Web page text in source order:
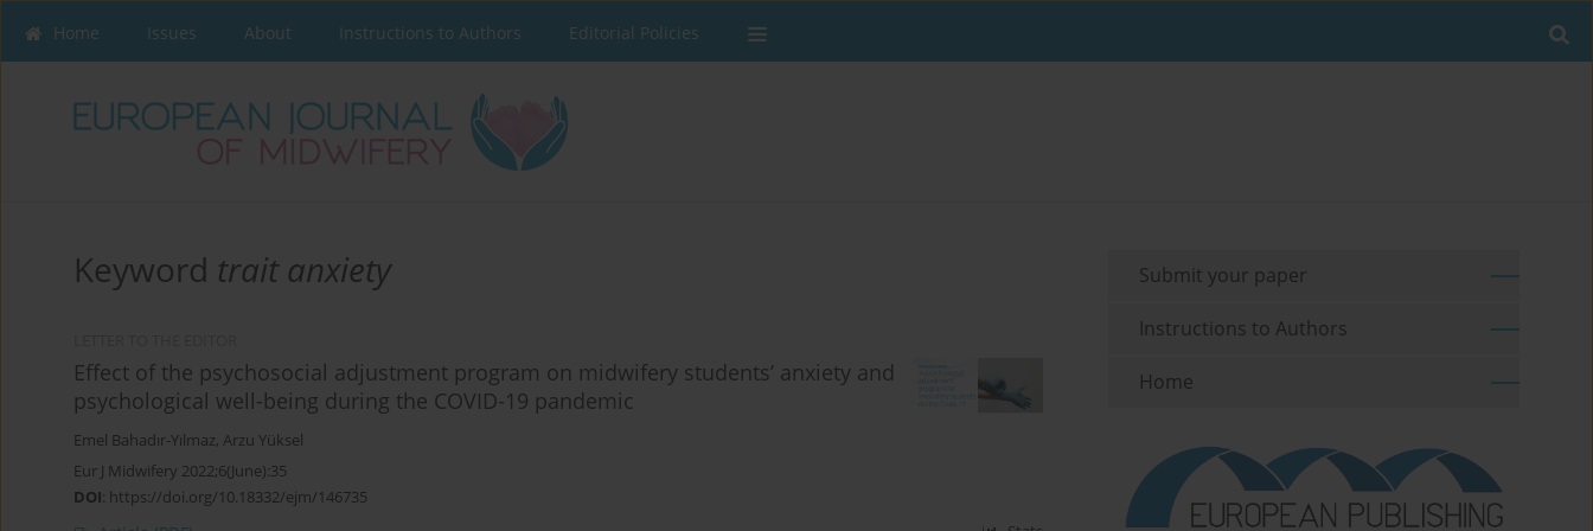
Home Issues About Instructions to Authors Editorial Policies
Keyword trait anxiety
Effect of the psychosocial adjustment program on midwifery students’ anxiety and
psychological well-being during the COVID-19 pandemic
Emel Bahadır-Yılmaz, Arzu Yüksel
Eur J Midwifery 2022;6(June):35
DOI: https://doi.org/10.18332/ejm/146735
Submit your paper
Instructions to Authors
Home